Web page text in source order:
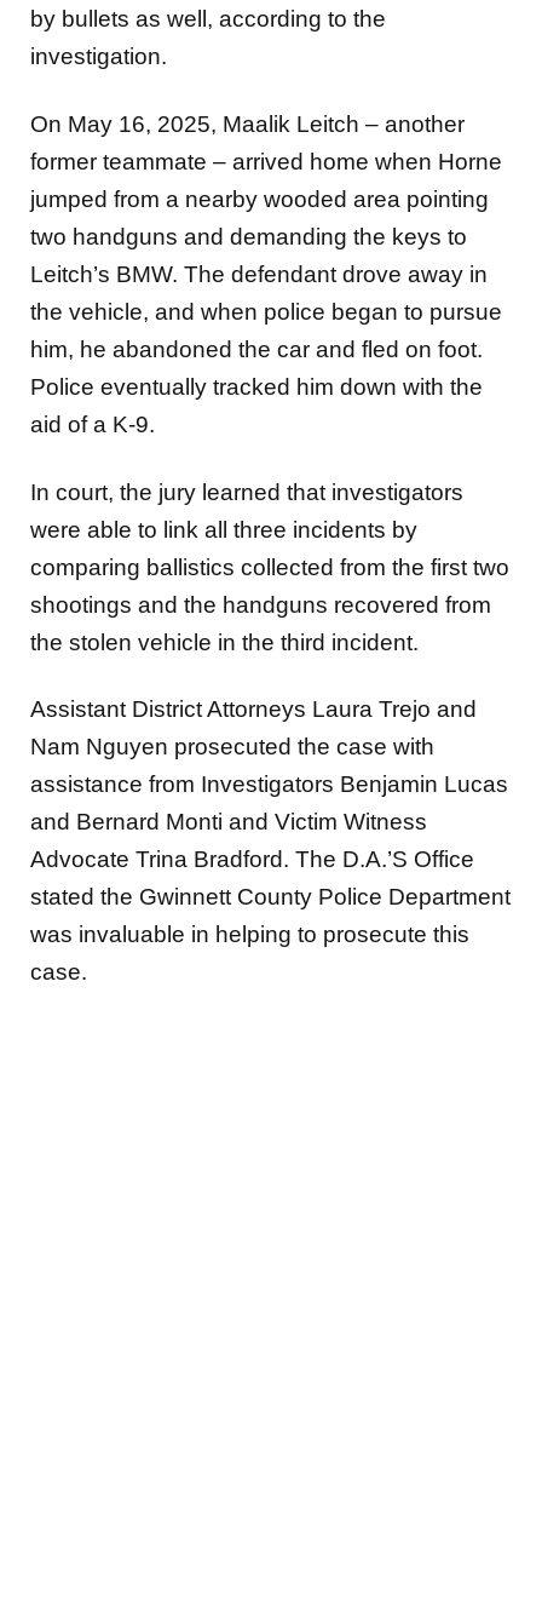
by bullets as well, according to the
investigation.
On May 16, 2025, Maalik Leitch – another
former teammate – arrived home when Horne
jumped from a nearby wooded area pointing
two handguns and demanding the keys to
Leitch’s BMW. The defendant drove away in
the vehicle, and when police began to pursue
him, he abandoned the car and fled on foot.
Police eventually tracked him down with the
aid of a K-9.
In court, the jury learned that investigators
were able to link all three incidents by
comparing ballistics collected from the first two
shootings and the handguns recovered from
the stolen vehicle in the third incident.
Assistant District Attorneys Laura Trejo and
Nam Nguyen prosecuted the case with
assistance from Investigators Benjamin Lucas
and Bernard Monti and Victim Witness
Advocate Trina Bradford. The D.A.’S Office
stated the Gwinnett County Police Department
was invaluable in helping to prosecute this
case.